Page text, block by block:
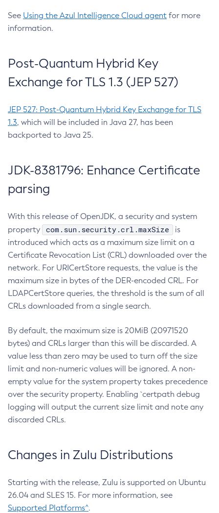
See Using the Azul Intelligence Cloud agent for more
information.
Post-Quantum Hybrid Key
Exchange for TLS 1.3 (JEP 527)
JEP 527: Post-Quantum Hybrid Key Exchange for TLS
1.3, which will be included in Java 27, has been
backported to Java 25.
JDK-8381796: Enhance Certificate
parsing
With this release of OpenJDK, a security and system
property
com.sun.security.crl.maxSize
is
introduced which acts as a maximum size limit on a
Certificate Revocation List (CRL) downloaded over the
network. For URICertStore requests, the value is the
maximum size in bytes of the DER-encoded CRL. For
LDAPCertStore queries, the threshold is the sum of all
CRLs downloaded from a single search.
By default, the maximum size is 20MiB (20971520
bytes) and CRLs larger than this will be discarded. A
value less than zero may be used to turn off the size
limit and non-numeric values will be ignored. A non-
empty value for the system property takes precedence
over the security property. Enabling `certpath debug
logging will output the current size limit and note any
discarded CRLs.
Changes in Zulu Distributions
Starting with the release, Zulu is supported on Ubuntu
26.04 and SLES 15. For more information, see
Supported Platforms^.